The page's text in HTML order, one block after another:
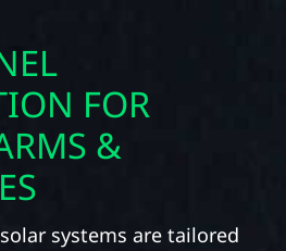
FOR
&
systems are tailored